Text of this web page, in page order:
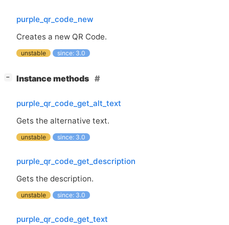
purple_qr_code_new
Creates a new QR Code.
unstable since: 3.0
− Instance methods
purple_qr_code_get_alt_text
Gets the alternative text.
unstable since: 3.0
purple_qr_code_get_description
Gets the description.
unstable since: 3.0
purple_qr_code_get_text